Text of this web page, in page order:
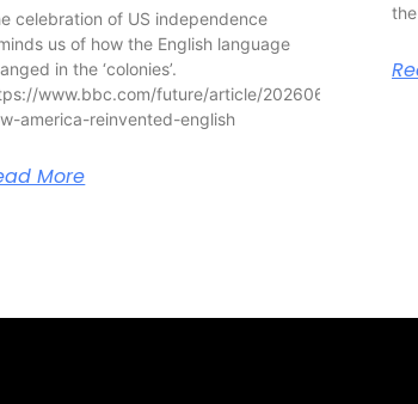
celebration of US independence
us of how the English language
in the ‘colonies’.
www.bbc.com/future/article/20260630-
america-reinvented-english
More